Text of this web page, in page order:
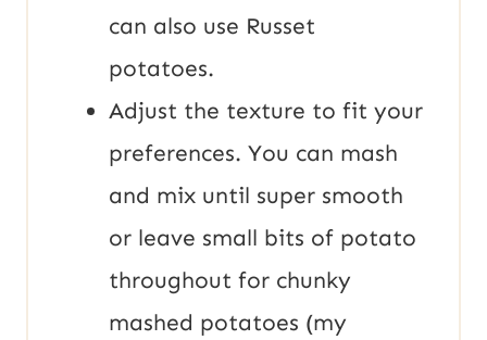
can also use Russet
potatoes.
Adjust the texture to fit your
preferences. You can mash
and mix until super smooth
or leave small bits of potato
throughout for chunky
mashed potatoes (my